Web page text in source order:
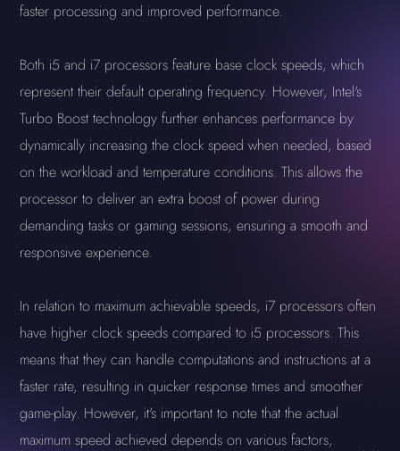
faster processing and improved performance.
Both i5 and i7 processors feature base clock speeds, which
represent their default operating frequency. However, Intel's
Turbo Boost technology further enhances performance by
dynamically increasing the clock speed when needed, based
on the workload and temperature conditions. This allows the
processor to deliver an extra boost of power during
demanding tasks or gaming sessions, ensuring a smooth and
responsive experience.
In relation to maximum achievable speeds, i7 processors often
have higher clock speeds compared to i5 processors. This
means that they can handle computations and instructions at a
faster rate, resulting in quicker response times and smoother
game-play. However, it's important to note that the actual
maximum speed achieved depends on various factors,